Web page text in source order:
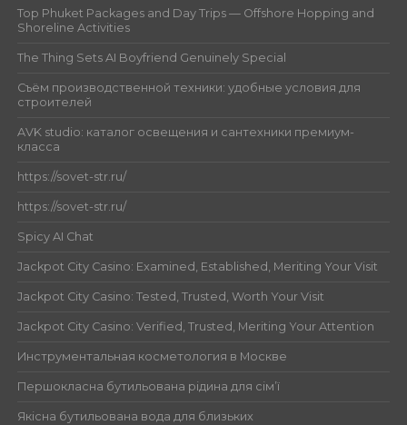
Top Phuket Packages and Day Trips — Offshore Hopping and
Shoreline Activities
The Thing Sets AI Boyfriend Genuinely Special
Съём производственной техники: удобные условия для
строителей
AVK studio: каталог освещения и сантехники премиум-
класса
https://sovet-str.ru/
https://sovet-str.ru/
Spicy AI Chat
Jackpot City Casino: Examined, Established, Meriting Your Visit
Jackpot City Casino: Tested, Trusted, Worth Your Visit
Jackpot City Casino: Verified, Trusted, Meriting Your Attention
Инструментальная косметология в Москве
Першокласна бутильована рідина для сім’ї
Якісна бутильована вода для близьких